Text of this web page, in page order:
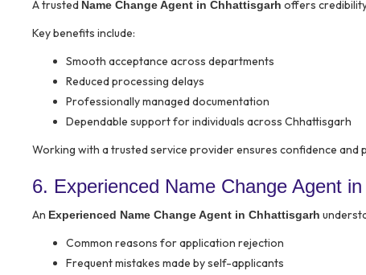
A trusted Name Change Agent in Chhattisgarh offers
Key benefits include:
Smooth acceptance across departments
Reduced processing delays
Professionally managed documentation
Dependable support for individuals across Chhattisgarh
Working with a trusted service provider ensures confidence and
6. Experienced Name Change Agent
An Experienced Name Change Agent in Chhattisgarh
Common reasons for application rejection
Frequent mistakes made by self-applicants